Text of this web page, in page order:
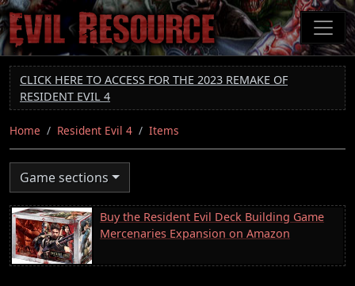
Skip
to
main
content
CLICK HERE TO ACCESS FOR THE 2023 REMAKE OF
RESIDENT EVIL 4
Home Resident Evil 4 Items
Game sections
Buy the Resident Evil Deck Building Game
Mercenaries Expansion on Amazon